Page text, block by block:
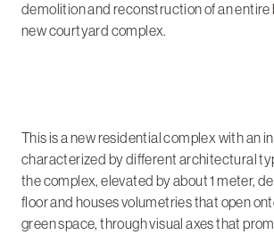
demolition and reconstruction of an entire
new courtyard complex.
This is a new residential complex with an
characterized by different architectural
the complex, elevated by about 1 meter,
floor and houses volumetries that open
green space, through visual axes that